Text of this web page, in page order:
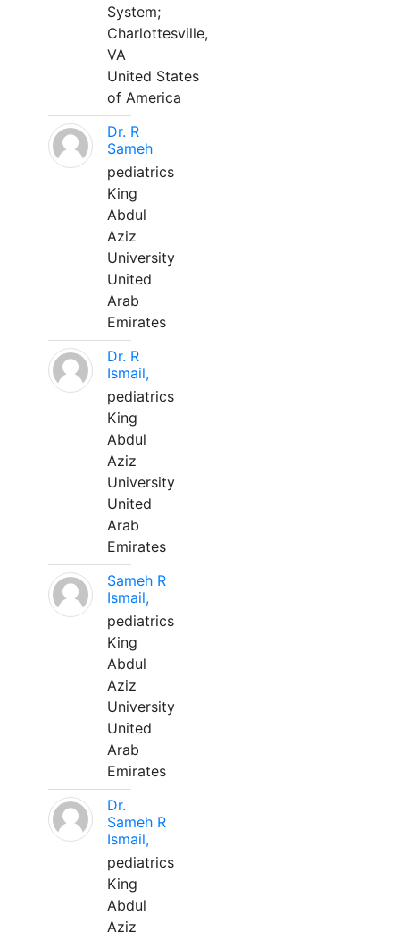
System;
Charlottesville,
VA
United States
of America
Dr. R
Sameh
pediatrics
King
Abdul
Aziz
University
United
Arab
Emirates
Dr. R
Ismail,
pediatrics
King
Abdul
Aziz
University
United
Arab
Emirates
Sameh R
Ismail,
pediatrics
King
Abdul
Aziz
University
United
Arab
Emirates
Dr.
Sameh R
Ismail,
pediatrics
King
Abdul
Aziz